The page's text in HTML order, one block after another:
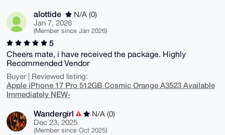
alottide
N/A (0)
Jan 7, 2026
(Member since Jan 2026)
5
Cheers mate, i have received the package. Highly
Recommended Vendor
Buyer | Reviewed listing:
Apple iPhone 17 Pro 512GB Cosmic Orange A3523 Available
Immediately NEW-
Wandergirl
N/A (0)
Dec 23, 2025
(Member since Oct 2025)